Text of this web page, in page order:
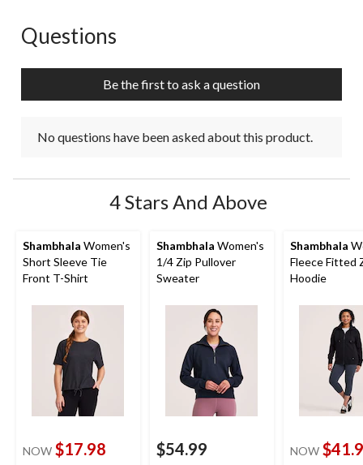
No questions have been asked about this product.
Questions
Be the first to ask a question
No questions have been asked about this product.
4 Stars And Above
Shambhala Women's
Short Sleeve Tie
Front T-Shirt
NOW $17.98
Shambhala Women's
1/4 Zip Pullover
Sweater
$54.99
Shambhala
Fleece Fitted
Hoodie
NOW